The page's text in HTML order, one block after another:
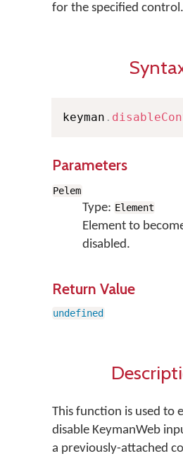
for the specified control.
keyman .
Parameters
Pelem
Type: Element
Element to
disabled.
Return Value
undefined
This function is used to
disable KeymanWeb
a previously-attached